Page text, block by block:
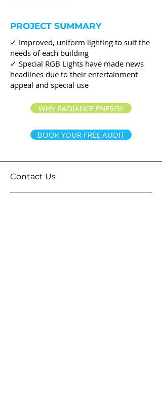
PROJECT SUMMARY
✓ Improved, uniform lighting to suit the
needs of each building
✓ Special RGB Lights have made news
headlines due to their entertainment
appeal and special use
WHY RADIANCE ENERGY
BOOK YOUR FREE AUDIT
Contact Us